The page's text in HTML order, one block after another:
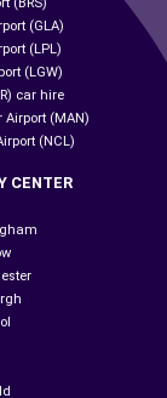
(GLA)
(LPL)
(LGW)
car hire
(MAN)
(NCL)
CENTER